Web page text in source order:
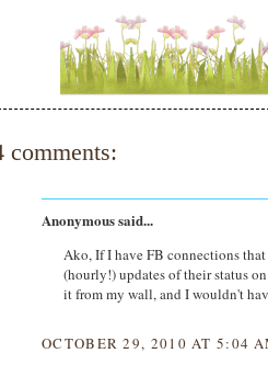
comments:
Anonymous said...
Ako, If I have FB connections
(hourly!) updates of their status
it from my wall, and I wouldn't
OCTOBER 29, 2010 AT 5:04